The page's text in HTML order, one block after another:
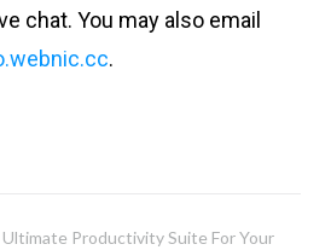
chat. You may also email
.
Productivity Suite For Your